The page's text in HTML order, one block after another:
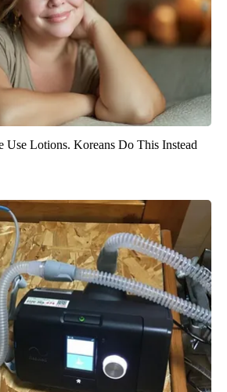
Use Lotions. Koreans Do This Instead